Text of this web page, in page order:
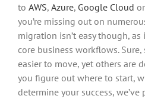
to AWS, Azure, Google Cloud
you’re missing out on
migration isn’t easy though,
core business workflows. Sure,
easier to move, yet others are
you figure out where to start,
determine your success,